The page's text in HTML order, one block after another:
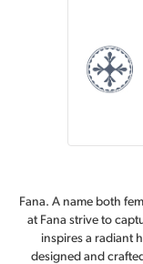
Fana. A name both
at Fana strive to
inspires a radiant
designed and